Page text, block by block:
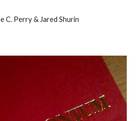
C. Perry & Jared Shurin